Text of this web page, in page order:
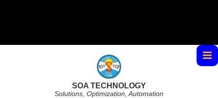
SOA TECHNOLOGY
Solutions, Optimization, Automation